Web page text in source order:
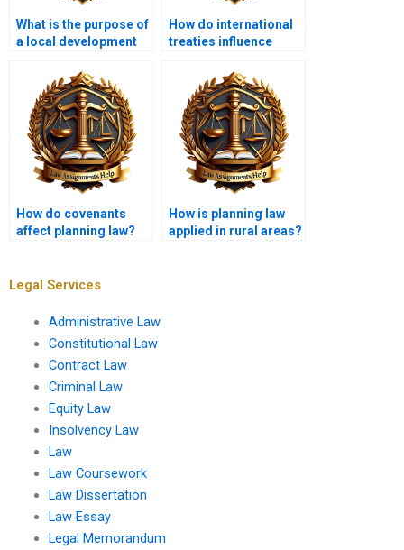
What is the purpose of
a local development
How do international
treaties influence
How do covenants
affect planning law?
How is planning law
applied in rural areas?
Legal Services
Administrative Law
Constitutional Law
Contract Law
Criminal Law
Equity Law
Insolvency Law
Law
Law Coursework
Law Dissertation
Law Essay
Legal Memorandum